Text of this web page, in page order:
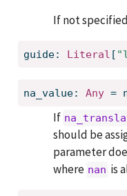
If not
guide: Literal [
na_value: Any =
If
should be
parameter
where nan is